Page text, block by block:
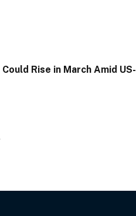
Rise in March Amid US-